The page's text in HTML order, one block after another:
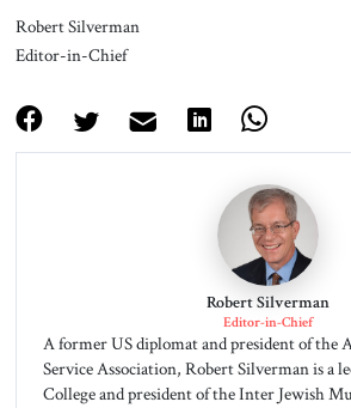
Robert Silverman
Editor-in-Chief
Robert Silverman
Editor-in-Chief
A former US diplomat and president of the
Service Association, Robert Silverman is a
College and president of the Inter Jewish